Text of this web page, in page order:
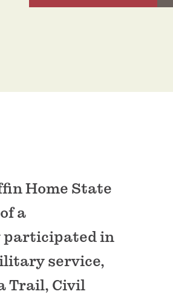
Home State
a
in
service,
Trail, Civil